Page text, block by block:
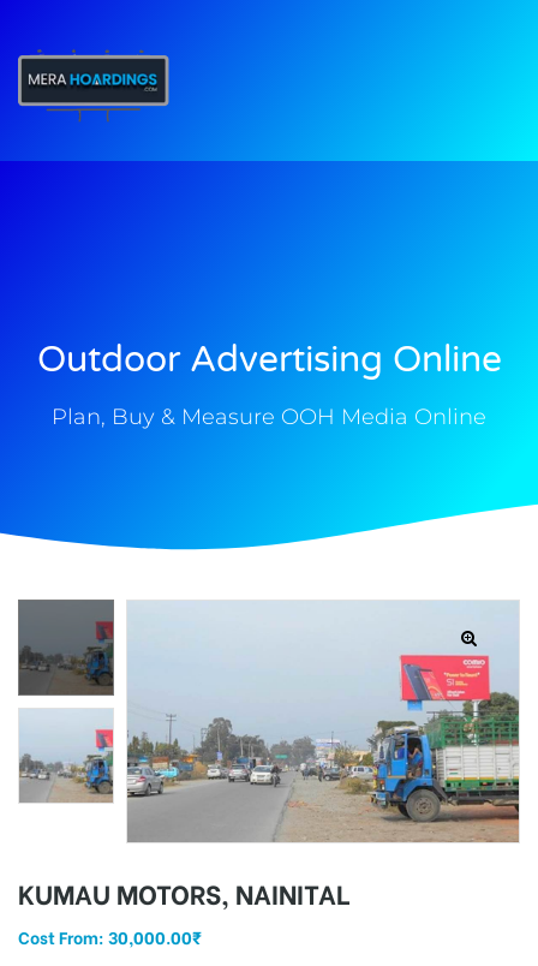
Outdoor Advertising Online
Plan, Buy & Measure OOH Media Online
KUMAU MOTORS, NAINITAL
Cost From:30,000.00₹